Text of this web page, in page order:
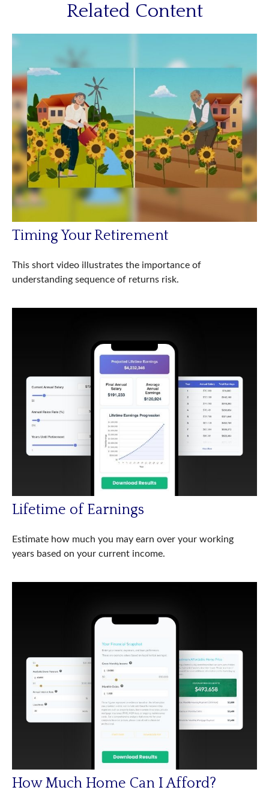
Related Content
Timing Your Retirement
This short video illustrates the importance of
understanding sequence of returns risk.
Lifetime of Earnings
Estimate how much you may earn over your working
years based on your current income.
How Much Home Can I Afford?